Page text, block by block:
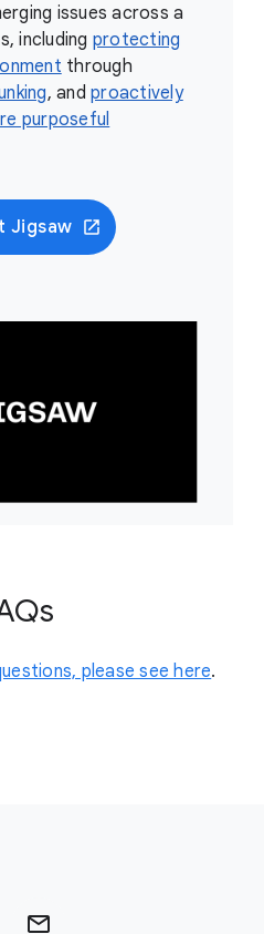
issues across a
including protecting
through
, and proactively
purposeful
Jigsaw
please see here.